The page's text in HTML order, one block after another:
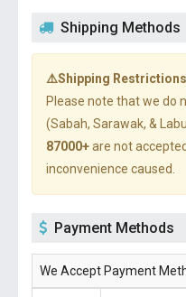
Shipping Methods
⚠️Shipping Restrictions
Please note that we do
(Sabah, Sarawak, &
87000+are not
inconvenience caused.
Payment Methods
We Accept Payment